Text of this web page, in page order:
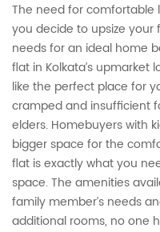
The need for comfortable
you decide to upsize your
needs for an ideal home
flat in Kolkata’s upmarket
like the perfect place for
cramped and insufficient
elders. Homebuyers with
bigger space for the
flat is exactly what you
space. The amenities
family member’s needs
additional rooms, no one